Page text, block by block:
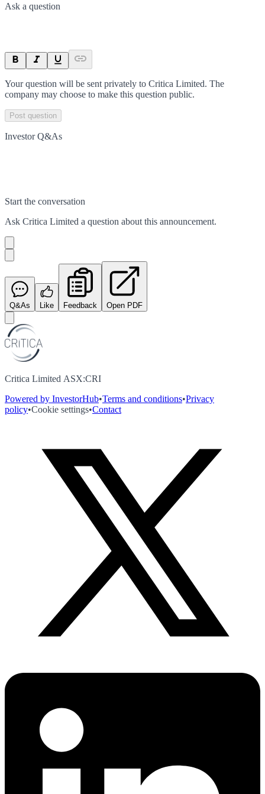
Ask a question
Your question will be sent privately to Critica Limited. The
company may choose to make this question public.
Post question
Investor Q&As
Start the conversation
Ask Critica Limited a question about this announcement.
Q&As Like Feedback Open PDF
Critica Limited ASX:CRI
Powered by InvestorHub•Terms and conditions•Privacy
policy•Cookie settings•Contact